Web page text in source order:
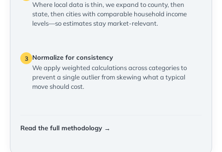
Where local data is thin, we expand to county, then
state, then cities with comparable household income
levels—so estimates stay market-relevant.
3
Normalize for consistency
We apply weighted calculations across categories to
prevent a single outlier from skewing what a typical
move should cost.
Read the full methodology →